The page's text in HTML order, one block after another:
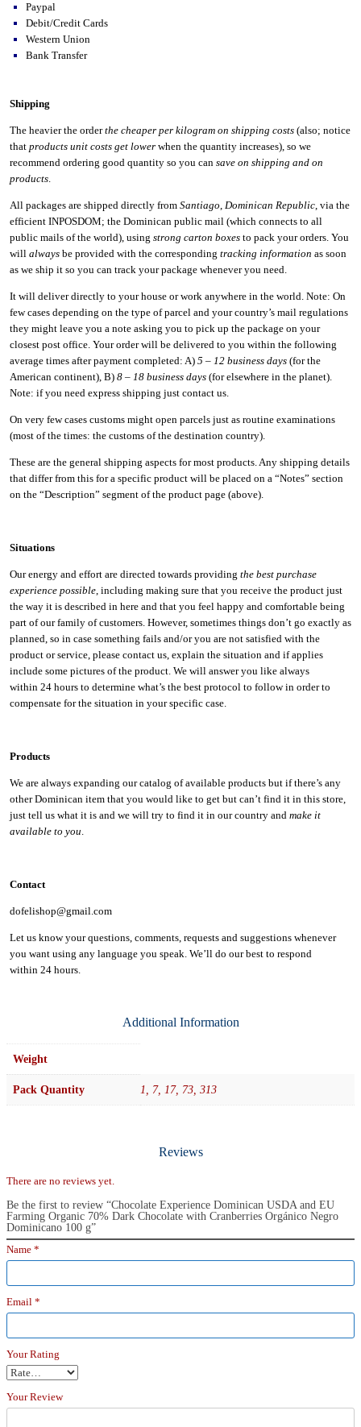
Paypal
Debit/Credit Cards
Western Union
Bank Transfer
Shipping
The heavier the orderthe cheaper per kilogram on shipping costs (also; notice
that products unit costs get lower when the quantity increases), so we
recommend ordering good quantity so you can save on shipping and on
products
All packages are shipped directly from Santiago Dominican Republic , via the
efficient INPOSDOM; the Dominican public mail (which connects to all
public mails of the world), using strong carton boxes to pack your orders. You
will always be provided with the corresponding tracking information as soon
as we ship it so you can track your package whenever you need.
It will deliver directly to your house or work anywhere in the world. Note: On
few cases depending on the type of parcel and your country’s mail regulations
they might leave you a note asking you to pick up the package on your
closest post office. Your order will be delivered to you within the following
average times after payment completed: A) 5 – 12 business days (for the
American continent), B) 8 – 18 business days (for elsewhere in the planet).
Note: if you need express shipping just contact us.
On very few cases customs might open parcels just as routine examinations
(most of the times: the customs of the destination country).
These are the general shipping aspects for most products. Any shipping details
that differ from this for a specific product will be placed on a “Notes” section
on the “Description” segment of the product page (above).
Situations
Our energy and effort are directed towards providing the best purchase
experience possible , including making sure that you receive the product just
the way it is described in here and that you feel happy and comfortable being
part of our family of customers. However, sometimes things don’t go exactly as
planned, so in case something fails and/or you are not satisfied with the
product or service, please contact us, explain the situation and if applies
include some pictures of the product. We will answer you like always
within 24 hours to determine what’s the best protocol to follow in order to
compensate for the situation in your specific case.
Products
We are always expanding our catalog of available products but if there’s any
other Dominican item that you would like to get but can’t find it in this store,
just tell us what it is and we will try to find it in our country and make it
available to you
Contact
dofelishop@gmail.com
Let us know your questions, comments, requests and suggestions whenever
you want using any language you speak. We’ll do our best to respond
within 24 hours.
Additional Information
Weight
Pack Quantity 1, 7, 17, 73, 313
Reviews
There are no reviews yet.
Be the first to review “Chocolate Experience Dominican USDA and EU
Farming Organic 70% Dark Chocolate with Cranberries Orgánico Negro
Dominicano 100 g”
Name *
Email *
Your Rating
Your Review